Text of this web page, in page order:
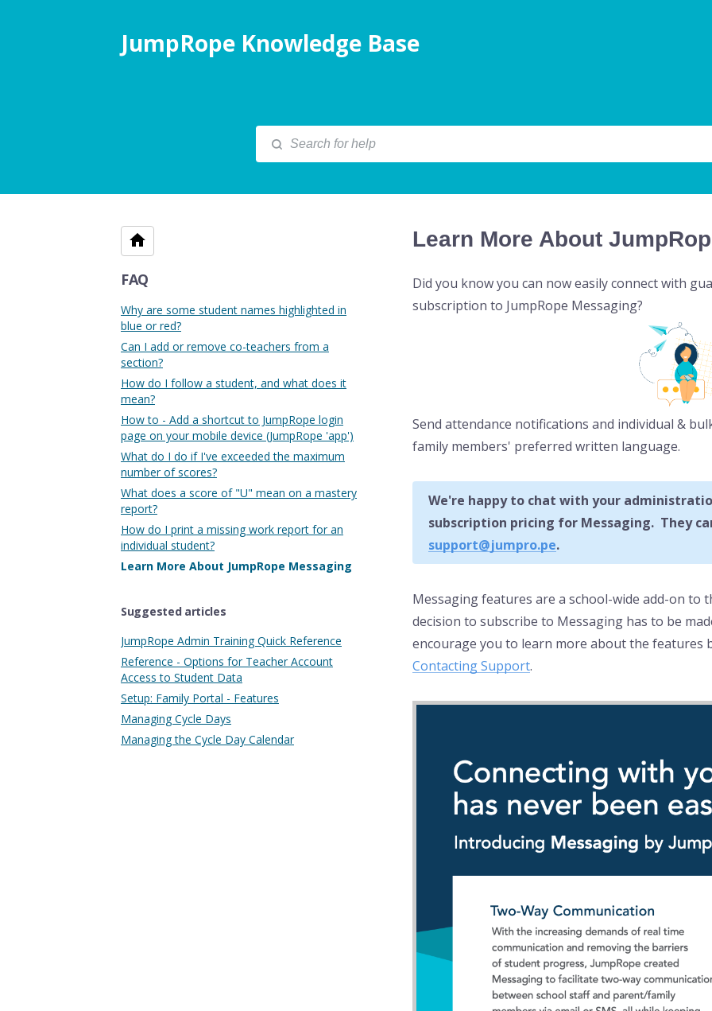
JumpRope Knowledge Base
Learn More About
Did you know you can now easily connect with
subscription to JumpRope Messaging?
Send attendance notifications and individual &
family members' preferred written language.
We're happy to chat with your
subscription pricing for Messaging. They
support@jumpro.pe.
Messaging features are a school-wide add-on to
decision to subscribe to Messaging has to be
encourage you to learn more about the features
Contacting Support.
FAQ
Why are some student names highlighted in
blue or red?
Can I add or remove co-teachers from a
section?
How do I follow a student, and what does it
mean?
How to - Add a shortcut to JumpRope login
page on your mobile device (JumpRope 'app')
What do I do if I've exceeded the maximum
number of scores?
What does a score of "U" mean on a mastery
report?
How do I print a missing work report for an
individual student?
Learn More About JumpRope Messaging
Suggested articles
JumpRope Admin Training Quick Reference
Reference - Options for Teacher Account
Access to Student Data
Setup: Family Portal - Features
Managing Cycle Days
Managing the Cycle Day Calendar